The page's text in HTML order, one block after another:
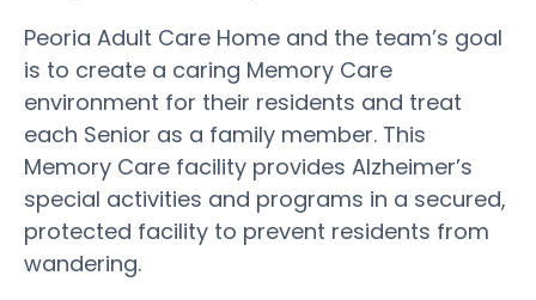
Peoria Adult Care Home and the team’s goal
is to create a caring Memory Care
environment for their residents and treat
each Senior as a family member. This
Memory Care facility provides Alzheimer’s
special activities and programs in a secured,
protected facility to prevent residents from
wandering.